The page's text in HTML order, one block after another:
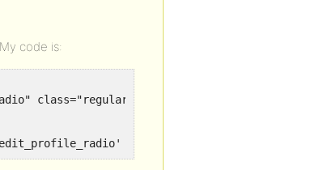
code is:
);